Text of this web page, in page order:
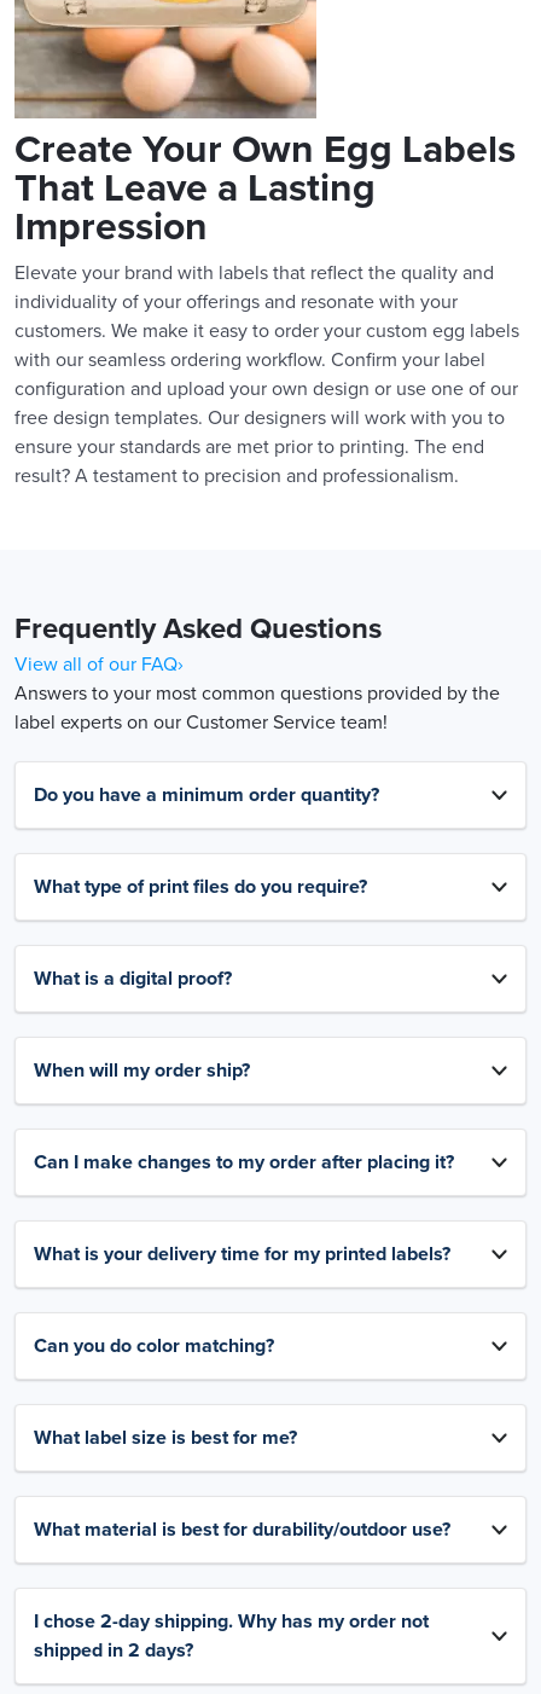
Create Your Own Egg Labels
That Leave a Lasting
Impression
Elevate your brand with labels that reflect the quality and
individuality of your offerings and resonate with your
customers. We make it easy to order your custom egg labels
with our seamless ordering workflow. Confirm your label
configuration and upload your own design or use one of our
free design templates. Our designers will work with you to
ensure your standards are met prior to printing. The end
result? A testament to precision and professionalism.
Frequently Asked Questions
View all of our FAQ›
Answers to your most common questions provided by the
label experts on our Customer Service team!
Do you have a minimum order quantity?
What type of print files do you require?
What is a digital proof?
When will my order ship?
Can I make changes to my order after placing it?
What is your delivery time for my printed labels?
Can you do color matching?
What label size is best for me?
What material is best for durability/outdoor use?
I chose 2-day shipping. Why has my order not
shipped in 2 days?